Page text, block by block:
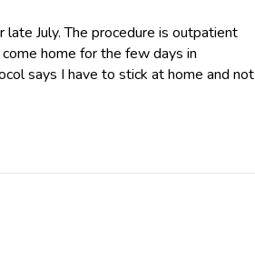
July. The procedure is outpatient
home for the few days in
says I have to stick at home and not